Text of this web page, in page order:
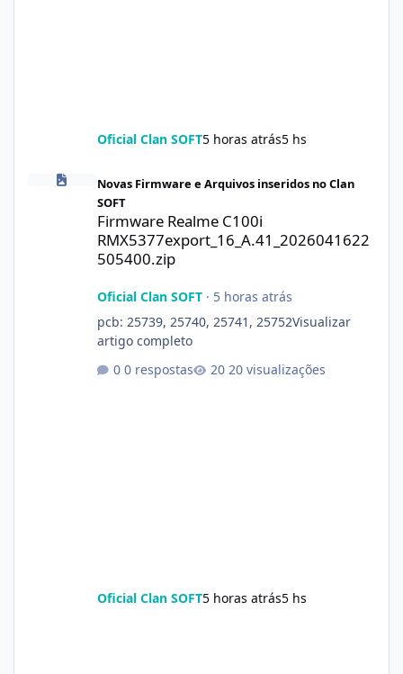
Oficial Clan SOFT5 horas atrás5 hs
Firmware Realme C100i
Novas Firmware e Arquivos inseridos no Clan
SOFT
Firmware Realme C100i
RMX5377export_16_A.41_2026041622
505400.zip
Oficial Clan SOFT· 5 horas atrás
pcb: 25739, 25740, 25741, 25752Visualizar
artigo completo
0 respostas
20 visualizações
Oficial Clan SOFT5 horas atrás5 hs